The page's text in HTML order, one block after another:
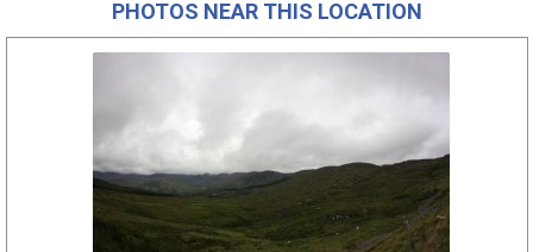
PHOTOS NEAR THIS LOCATION